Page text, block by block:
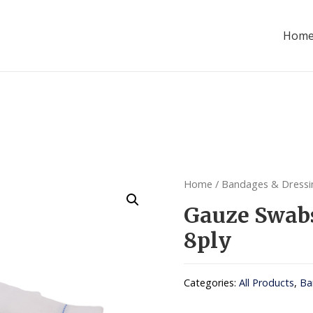
Home / Bandages &
Gauze
8ply
Categories:All Products,